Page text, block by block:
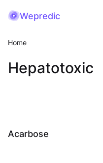
Wepredic
Home
Hepatotoxic
Acarbose